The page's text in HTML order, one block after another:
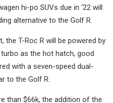
hi-po SUVs due in ‘22 will
alternative to the Golf R.
T-Roc R will be powered by
as the hot hatch, good
with a seven-speed dual-
to the Golf R.
than $66k, the addition of the